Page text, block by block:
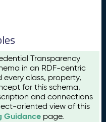
Transparency
in an RDF-centric
class, property,
for this schema,
and connections
oriented view of this
Guidance page.